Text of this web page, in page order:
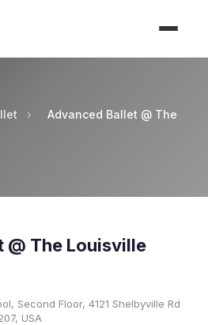
›
Advanced Ballet @ The
@ The Louisville
Second Floor, 4121 Shelbyville Rd
USA